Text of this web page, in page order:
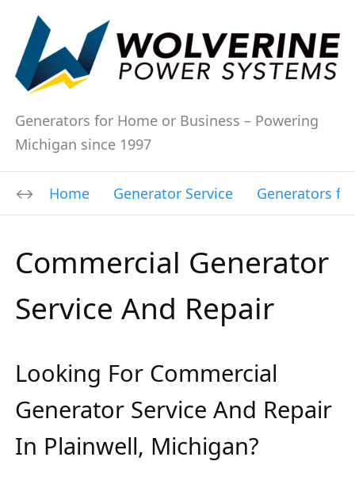
Generators for Home or Business – Powering
Michigan since 1997
Home Generator Service Generators
Commercial Generator
Service And Repair
Looking For Commercial
Generator Service And Repair
In Plainwell, Michigan?